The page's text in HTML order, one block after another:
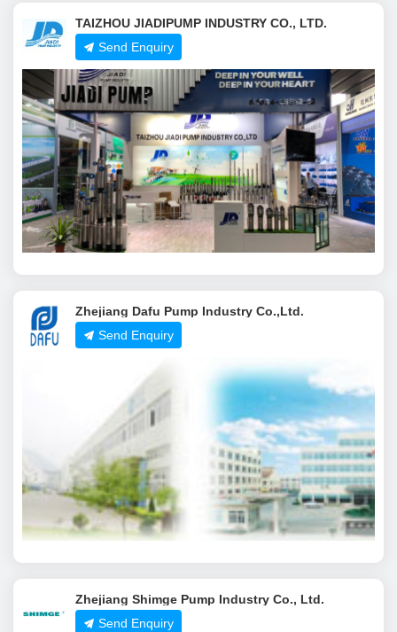
TAIZHOU JIADIPUMP INDUSTRY CO., LTD.
Send Enquiry
Zhejiang Dafu Pump Industry Co.,Ltd.
Send Enquiry
Zhejiang Shimge Pump Industry Co., Ltd.
Send Enquiry